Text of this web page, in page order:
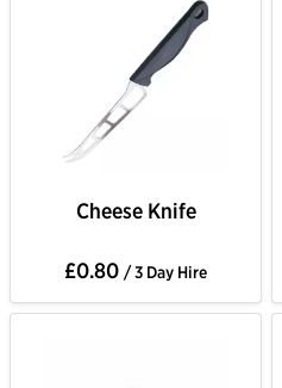
Cheese Knife
£0.80 / 3 Day Hire